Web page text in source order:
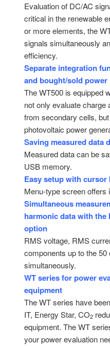
Evaluation of DC/AC
critical in the renewable
or more elements, the
signals simultaneously
efficiency.
Separate integration
and bought/sold power
The WT500 is equipped
not only evaluate
from secondary cells,
photovoltaic power
Saving measured data
Measured data can be
USB memory.
Easy setup with cursor
Menu-type screen offers
Simultaneous
harmonic data with the
option
RMS voltage, RMS
components up to the
simultaneously.
WT series for power
equipment
The WT series have
IT, Energy Star, CO2
equipment. The WT
your power evaluation